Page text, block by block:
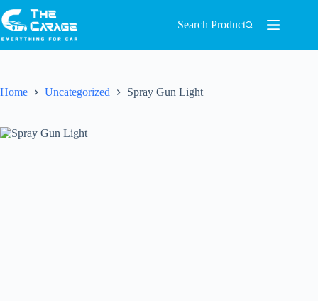
Search Product
Home Uncategorized Spray Gun Light